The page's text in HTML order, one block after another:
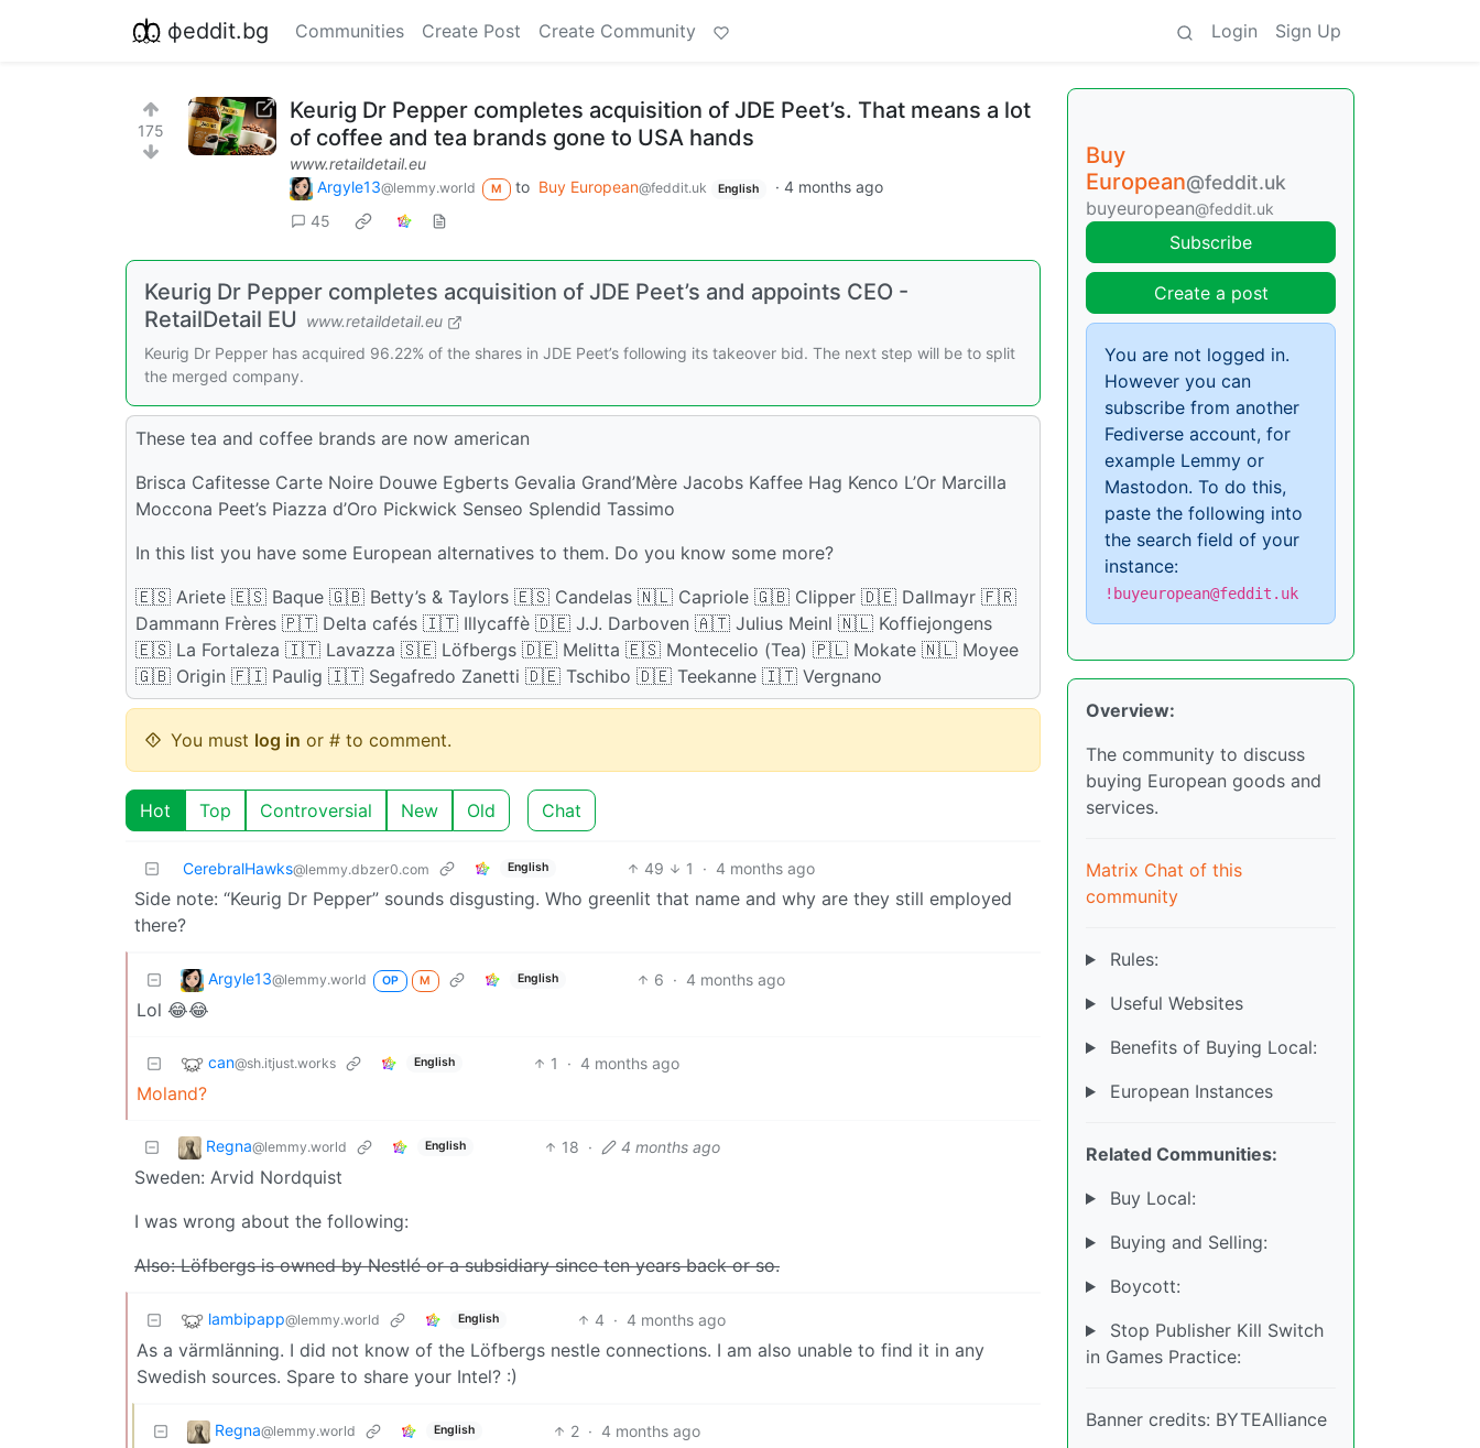
фeddit.bg Communities Create Post Create Community Login Sign Up
175
Keurig Dr Pepper completes acquisition of JDE Peet’s. That means a lot
of coffee and tea brands gone to USA hands
www.retaildetail.eu
Argyle13@lemmy.world M to Buy European@feddit.uk English ·4 months ago
45
Keurig Dr Pepper completes acquisition of JDE Peet’s and appoints CEO -
RetailDetail EU
www.retaildetail.eu
Keurig Dr Pepper has acquired 96.22% of the shares in JDE Peet’s following its takeover bid. The next step will be to split
the merged company.
These tea and coffee brands are now american
Brisca Cafitesse Carte Noire Douwe Egberts Gevalia Grand’Mère Jacobs Kaffee Hag Kenco L’Or Marcilla
Moccona Peet’s Piazza d’Oro Pickwick Senseo Splendid Tassimo
In this list you have some European alternatives to them. Do you know some more?
🇪🇸 Ariete 🇪🇸 Baque 🇬🇧 Betty’s & Taylors 🇪🇸 Candelas 🇳🇱 Capriole 🇬🇧 Clipper 🇩🇪 Dallmayr 🇫🇷
Dammann Frères 🇵🇹 Delta cafés 🇮🇹 Illycaffè 🇩🇪 J.J. Darboven 🇦🇹 Julius Meinl 🇳🇱 Koffiejongens
🇪🇸 La Fortaleza 🇮🇹 Lavazza 🇸🇪 Löfbergs 🇩🇪 Melitta 🇪🇸 Montecelio (Tea) 🇵🇱 Mokate 🇳🇱 Moyee
🇬🇧 Origin 🇫🇮 Paulig 🇮🇹 Segafredo Zanetti 🇩🇪 Tschibo 🇩🇪 Teekanne 🇮🇹 Vergnano
You must log in or # to comment.
Hot Top Controversial New Old Chat
CerebralHawks@lemmy.dbzer0.com English 49 1 · 4 months ago
Side note: “Keurig Dr Pepper” sounds disgusting. Who greenlit that name and why are they still employed
there?
Argyle13@lemmy.world OP M English 6 · 4 months ago
Lol 😂😂
can@sh.itjust.works English 1 · 4 months ago
Moland?
Regna@lemmy.world English 18 · 4 months ago
Sweden: Arvid Nordquist
I was wrong about the following:
Also: Löfbergs is owned by Nestlé or a subsidiary since ten years back or so.
lambipapp@lemmy.world English 4 · 4 months ago
As a värmlänning. I did not know of the Löfbergs nestle connections. I am also unable to find it in any
Swedish sources. Spare to share your Intel? :)
Regna@lemmy.world English 2 · 4 months ago
Buy
European@feddit.uk
buyeuropean@feddit.uk
Subscribe
Create a post
You are not logged in.
However you can
subscribe from another
Fediverse account, for
example Lemmy or
Mastodon. To do this,
paste the following into
the search field of your
instance:
!buyeuropean@feddit.uk
Overview:
The community to discuss
buying European goods and
services.
Matrix Chat of this
community
Rules:
Useful Websites
Benefits of Buying Local:
European Instances
Related Communities:
Buy Local:
Buying and Selling:
Boycott:
Stop Publisher Kill Switch
in Games Practice:
Banner credits: BYTEAlliance